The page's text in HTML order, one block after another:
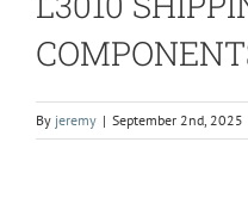
By jeremy | September 2nd, 2025